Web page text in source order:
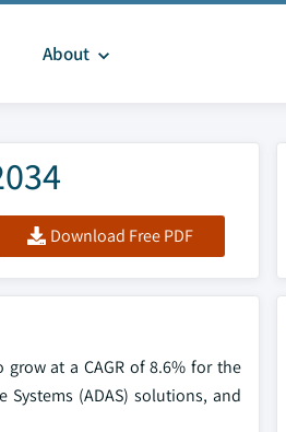
About
Download Free PDF
at a CAGR of 8.6% for the
(ADAS) solutions, and